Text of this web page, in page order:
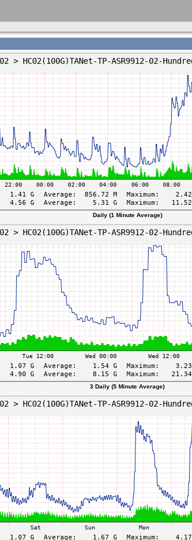
Daily (1 Minute Average)
3 Daily (5 Minute Average)